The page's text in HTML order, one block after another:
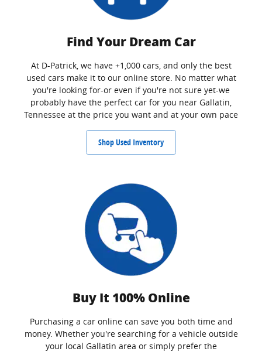
Find Your Dream Car
At D-Patrick, we have +1,000 cars, and only the best
used cars make it to our online store. No matter what
you're looking for-or even if you're not sure yet-we
probably have the perfect car for you near Gallatin,
Tennessee at the price you want and at your own pace
Shop Used Inventory
Buy It 100% Online
Purchasing a car online can save you both time and
money. Whether you're searching for a vehicle outside
your local Gallatin area or simply prefer the